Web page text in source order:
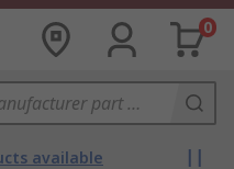
0
available